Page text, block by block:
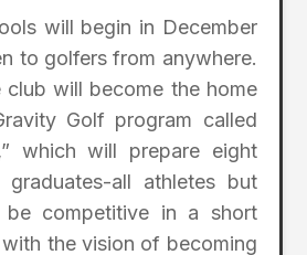
will begin in December
to golfers from anywhere.
club will become the home
Golf program called
which will prepare eight
graduates-all athletes but
be competitive in a short
the vision of becoming